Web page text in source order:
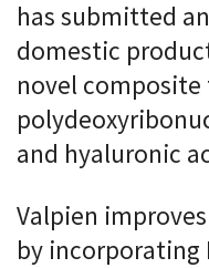
has submitted
domestic
novel
and hyaluronic
Valpien
by incorporating